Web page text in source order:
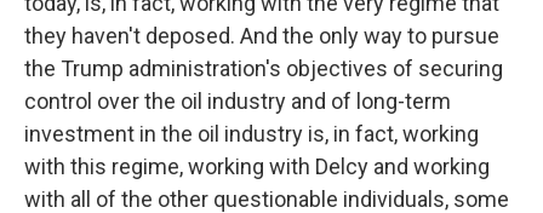
they haven't deposed. And the only way to pursue
the Trump administration's objectives of securing
control over the oil industry and of long-term
investment in the oil industry is, in fact, working
with this regime, working with Delcy and working
with all of the other questionable individuals, some